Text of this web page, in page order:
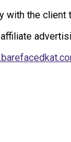
with the client